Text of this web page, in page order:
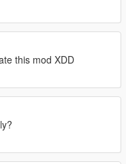
this mod XDD